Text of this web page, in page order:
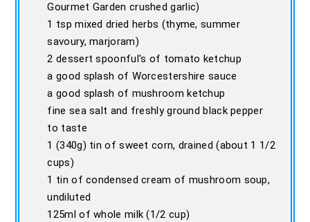
Gourmet Garden crushed garlic)
1 tsp mixed dried herbs (thyme, summer
savoury, marjoram)
2 dessert spoonful's of tomato ketchup
a good splash of Worcestershire sauce
a good splash of mushroom ketchup
fine sea salt and freshly ground black pepper
to taste
1 (340g) tin of sweet corn, drained (about 1 1/2
cups)
1 tin of condensed cream of mushroom soup,
undiluted
125ml of whole milk (1/2 cup)